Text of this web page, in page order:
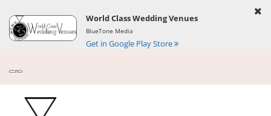
World Class Wedding Venues
BlueTone Media
Get in Google Play Store